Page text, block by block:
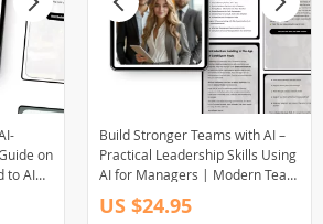
on
to AI
for
Build Stronger Teams with AI –
Practical Leadership Skills Using
AI for Managers | Modern Team
Management eBook
US $24.95